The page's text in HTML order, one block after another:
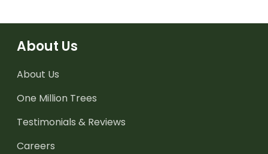
About Us
About Us
One Million Trees
Testimonials & Reviews
Careers